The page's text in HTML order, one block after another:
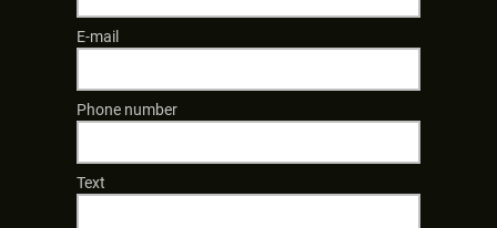
E-mail
Phone number
Text